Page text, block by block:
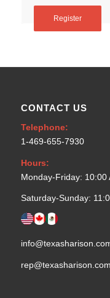
Register
CONTACT US
Telephone:
1-469-655-7930
Hours:
Monday-Friday: 10:00
Saturday-Sunday:
rep@texasharison.com